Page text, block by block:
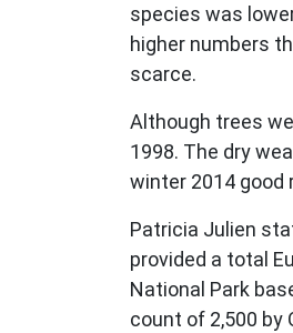
species was
higher numbers
scarce.
Although trees
1998. The dry
winter 2014 good
Patricia Julien
provided a total
National Park
count of 2,500 by